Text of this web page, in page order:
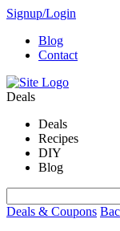
Signup/Login
Blog
Contact
Deals
Deals
Recipes
DIY
Blog
Deals & Coupons